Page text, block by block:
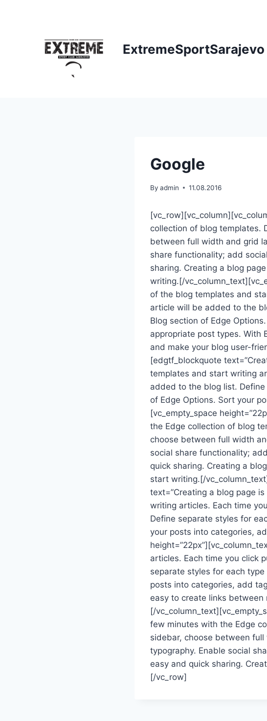
ExtremeSportSarajevo
Google
By admin 11.08.2016
collection of blog templates.
between full width and grid
share functionality; add
sharing. Creating a blog
writing.[/
of the blog templates and
article will be added to the
Blog section of Edge
appropriate post types. With
and make your blog user-
[edgtf_blockquote
templates and start writing
added to the blog list.
of Edge Options. Sort your
[vc_empty_space
the Edge collection of blog
choose between full width
social share functionality;
quick sharing. Creating a
start writing.[/
text=”Creating a blog page
writing articles. Each time
Define separate styles for
your posts into categories,
articles. Each time you click
separate styles for each
posts into categories, add
easy to create links
[/
few minutes with the Edge
sidebar, choose between
typography. Enable social
easy and quick sharing.
[/vc_row]